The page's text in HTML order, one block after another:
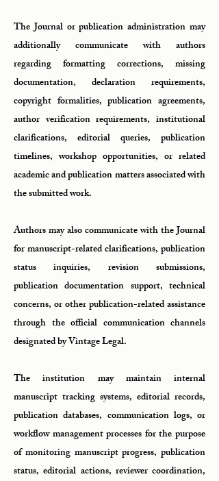
The Journal or publication administration may
additionally communicate with authors
regarding formatting corrections, missing
documentation, declaration requirements,
copyright formalities, publication agreements,
author verification requirements, institutional
clarifications, editorial queries, publication
timelines, workshop opportunities, or related
academic and publication matters associated with
the submitted work.
Authors may also communicate with the Journal
for manuscript-related clarifications, publication
status inquiries, revision submissions,
publication documentation support, technical
concerns, or other publication-related assistance
through the official communication channels
designated by Vintage Legal.
The institution may maintain internal
manuscript tracking systems, editorial records,
publication databases, communication logs, or
workflow management processes for the purpose
of monitoring manuscript progress, publication
status, editorial actions, reviewer coordination,